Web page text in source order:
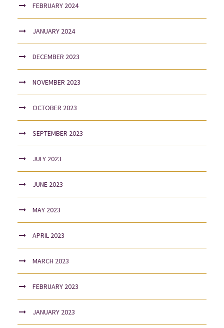
FEBRUARY 2024
JANUARY 2024
DECEMBER 2023
NOVEMBER 2023
OCTOBER 2023
SEPTEMBER 2023
JULY 2023
JUNE 2023
MAY 2023
APRIL 2023
MARCH 2023
FEBRUARY 2023
JANUARY 2023